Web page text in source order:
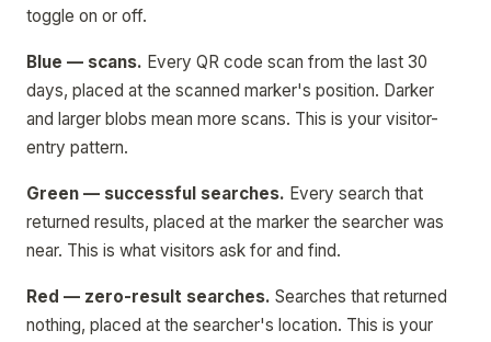
toggle on or off.
Blue — scans. Every QR code scan from the last 30
days, placed at the scanned marker's position. Darker
and larger blobs mean more scans. This is your visitor-
entry pattern.
Green — successful searches. Every search that
returned results, placed at the marker the searcher was
near. This is what visitors ask for and find.
Red — zero-result searches. Searches that returned
nothing, placed at the searcher's location. This is your